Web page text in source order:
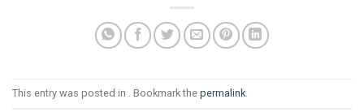
This entry was posted in . Bookmark the permalink